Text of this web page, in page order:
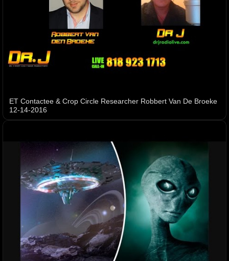
ET Contactee & Crop Circle Researcher Robbert Van De Broeke
12-14-2016